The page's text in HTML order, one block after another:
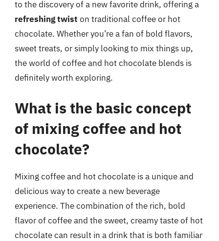
to the discovery of a new favorite drink, offering a
refreshing twist on traditional coffee or hot
chocolate. Whether you’re a fan of bold flavors,
sweet treats, or simply looking to mix things up,
the world of coffee and hot chocolate blends is
definitely worth exploring.
What is the basic concept
of mixing coffee and hot
chocolate?
Mixing coffee and hot chocolate is a unique and
delicious way to create a new beverage
experience. The combination of the rich, bold
flavor of coffee and the sweet, creamy taste of hot
chocolate can result in a drink that is both familiar